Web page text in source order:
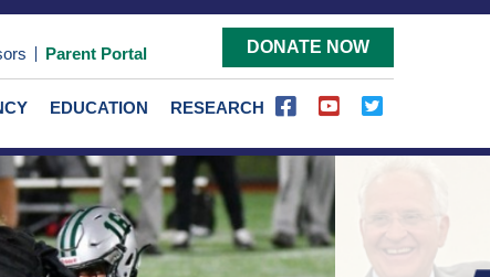
Parent Portal DONATE NOW
EDUCATION RESEARCH